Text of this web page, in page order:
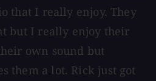
that I really enjoy. They
but I really enjoy their
own sound but
them a lot. Rick just got